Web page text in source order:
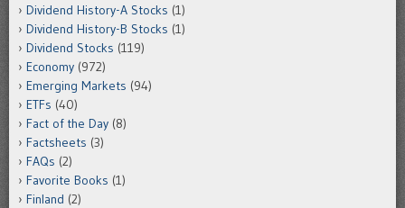
Dividend History-A Stocks (1)
Dividend History-B Stocks (1)
Dividend Stocks (119)
Economy (972)
Emerging Markets (94)
ETFs (40)
Fact of the Day (8)
Factsheets (3)
FAQs (2)
Favorite Books (1)
Finland (2)